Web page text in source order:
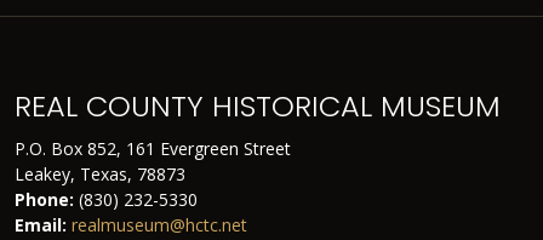
REAL COUNTY HISTORICAL MUSEUM
P.O. Box 852, 161 Evergreen Street
Leakey, Texas, 78873
Phone: (830) 232-5330
Email: realmuseum@hctc.net